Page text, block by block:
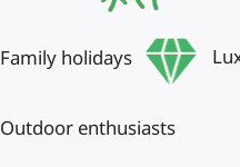
Family holidays
Outdoor enthusiasts